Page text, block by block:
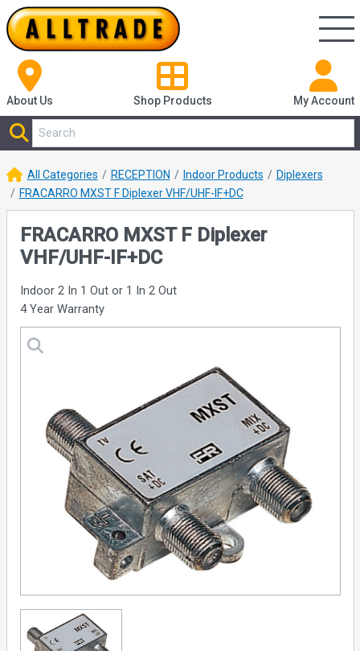
About Us Shop Products My Account
All Categories RECEPTION Indoor Products
Diplexers
FRACARRO MXST F Diplexer VHF/UHF-IF+DC
FRACARRO MXST F Diplexer
VHF/UHF-IF+DC
Indoor 2 In 1 Out or 1 In 2 Out
4 Year Warranty